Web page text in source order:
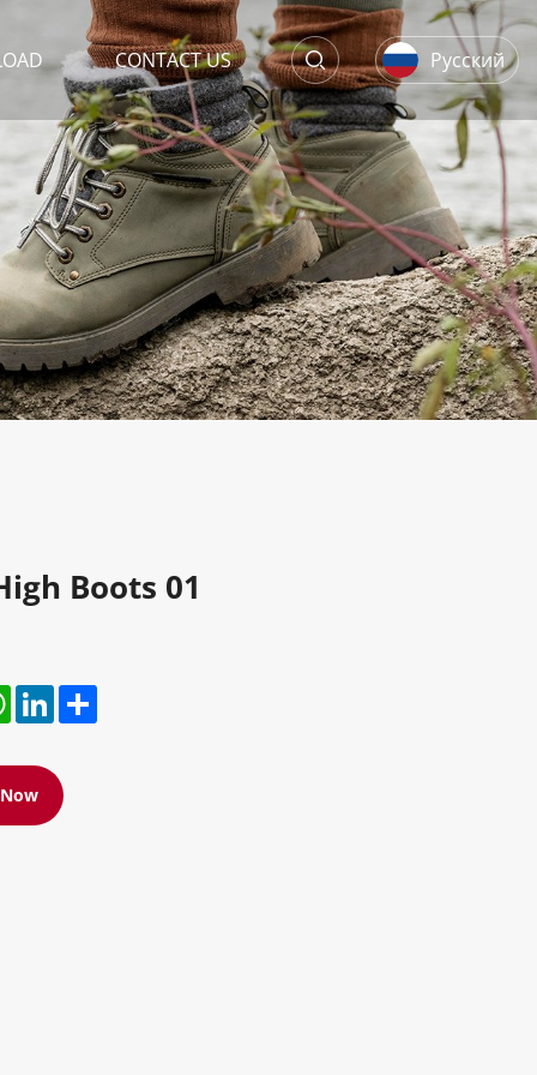
Русский
CONTACT US
Boots 01
LinkedIn
Share